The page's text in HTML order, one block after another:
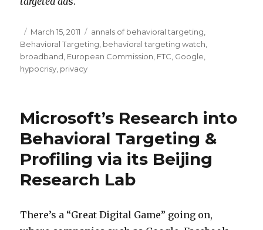
Posted
on
March 15, 2011 Categories
annals of behavioral targeting
Behavioral Targeting behavioral targeting watch
broadband European Commission FTC Google
hypocrisy privacy
Microsoft’s Research into
Behavioral Targeting &
Profiling via its Beijing
Research Lab
There’s a “Great Digital Game” going on,